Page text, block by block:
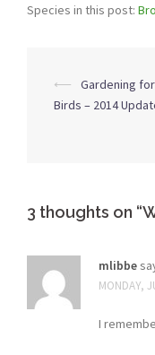
Species in this post:
Post
navigation
⟵
Gardening
Birds – 2014
3 thoughts on “
mlibbe
MONDAY,
I